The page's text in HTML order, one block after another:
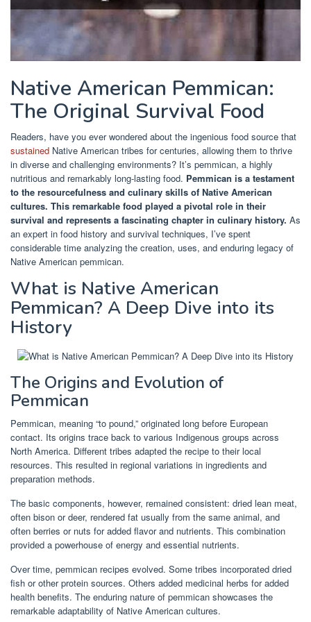
Native American Pemmican:
The Original Survival Food
Readers, have you ever wondered about the ingenious food source that
sustained Native American tribes for centuries, allowing them to thrive
in diverse and challenging environments? It’s pemmican, a highly
nutritious and remarkably long-lasting food. Pemmican is a testament
to the resourcefulness and culinary skills of Native American
cultures. This remarkable food played a pivotal role in their
survival and represents a fascinating chapter in culinary history. As
an expert in food history and survival techniques, I’ve spent
considerable time analyzing the creation, uses, and enduring legacy of
Native American pemmican.
What is Native American
Pemmican? A Deep Dive into its
History
The Origins and Evolution of
Pemmican
Pemmican, meaning “to pound,” originated long before European
contact. Its origins trace back to various Indigenous groups across
North America. Different tribes adapted the recipe to their local
resources. This resulted in regional variations in ingredients and
preparation methods.
The basic components, however, remained consistent: dried lean meat,
often bison or deer, rendered fat usually from the same animal, and
often berries or nuts for added flavor and nutrients. This combination
provided a powerhouse of energy and essential nutrients.
Over time, pemmican recipes evolved. Some tribes incorporated dried
fish or other protein sources. Others added medicinal herbs for added
health benefits. The enduring nature of pemmican showcases the
remarkable adaptability of Native American cultures.